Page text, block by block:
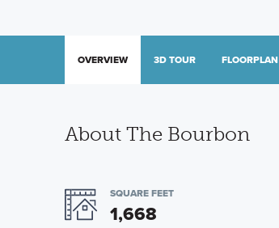
OVERVIEW 3D TOUR FLOORPLAN
About The Bourbon
SQUARE FEET
1,668